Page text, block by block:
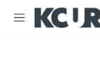
Skip to main content
M